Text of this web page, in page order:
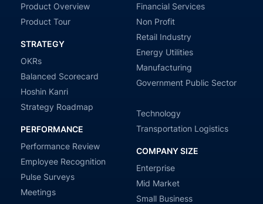
Product Overview
Product Tour
STRATEGY
OKRs
Balanced Scorecard
Hoshin Kanri
Strategy Roadmap
PERFORMANCE
Performance Review
Employee Recognition
Pulse Surveys
Meetings
Financial Services
Non Profit
Retail Industry
Energy Utilities
Manufacturing
Government Public Sector
Technology
Transportation Logistics
COMPANY SIZE
Enterprise
Mid Market
Small Business